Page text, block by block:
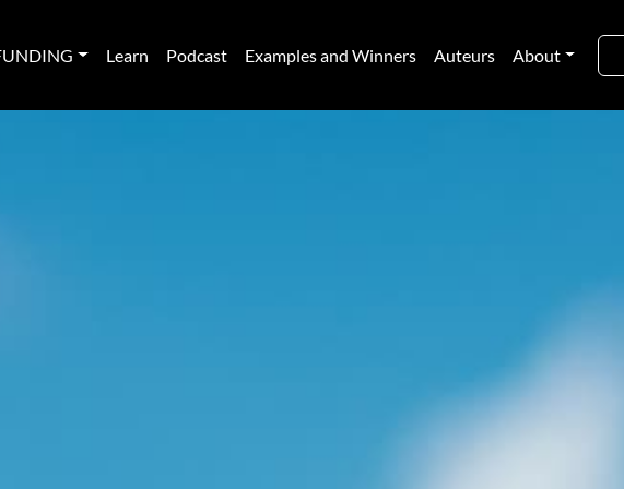
Learn Podcast Examples and Winners Auteurs About